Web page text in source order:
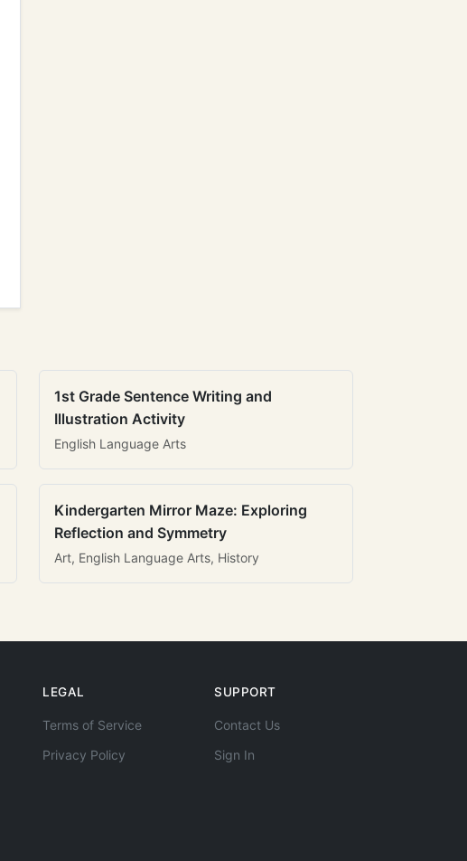
1st Grade Sentence Writing and
Illustration Activity
English Language Arts
Kindergarten Mirror Maze: Exploring
Reflection and Symmetry
Art, English Language Arts, History
LEGAL
Terms of Service
Privacy Policy
SUPPORT
Contact Us
Sign In